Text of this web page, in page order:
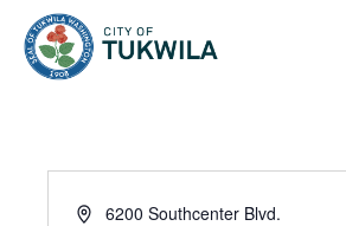
Address6200 Southcenter Blvd.